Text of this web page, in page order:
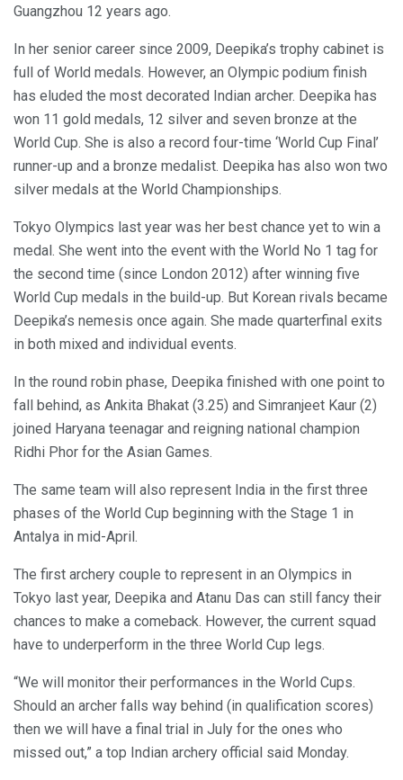
Guangzhou 12 years ago.
In her senior career since 2009, Deepika’s trophy cabinet is
full of World medals. However, an Olympic podium finish
has eluded the most decorated Indian archer. Deepika has
won 11 gold medals, 12 silver and seven bronze at the
World Cup. She is also a record four-time ‘World Cup Final’
runner-up and a bronze medalist. Deepika has also won two
silver medals at the World Championships.
Tokyo Olympics last year was her best chance yet to win a
medal. She went into the event with the World No 1 tag for
the second time (since London 2012) after winning five
World Cup medals in the build-up. But Korean rivals became
Deepika’s nemesis once again. She made quarterfinal exits
in both mixed and individual events.
In the round robin phase, Deepika finished with one point to
fall behind, as Ankita Bhakat (3.25) and Simranjeet Kaur (2)
joined Haryana teenagar and reigning national champion
Ridhi Phor for the Asian Games.
The same team will also represent India in the first three
phases of the World Cup beginning with the Stage 1 in
Antalya in mid-April.
The first archery couple to represent in an Olympics in
Tokyo last year, Deepika and Atanu Das can still fancy their
chances to make a comeback. However, the current squad
have to underperform in the three World Cup legs.
“We will monitor their performances in the World Cups.
Should an archer falls way behind (in qualification scores)
then we will have a final trial in July for the ones who
missed out,” a top Indian archery official said Monday.